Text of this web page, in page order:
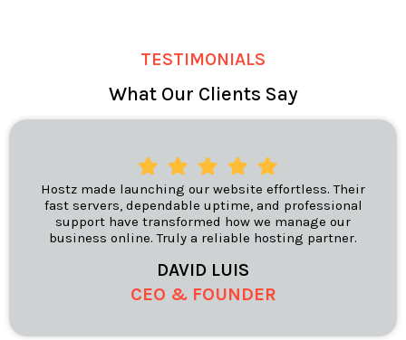
TESTIMONIALS
What Our Clients Say
Hostz made launching our website effortless. Their
fast servers, dependable uptime, and professional
support have transformed how we manage our
business online. Truly a reliable hosting partner.
DAVID LUIS
CEO & FOUNDER